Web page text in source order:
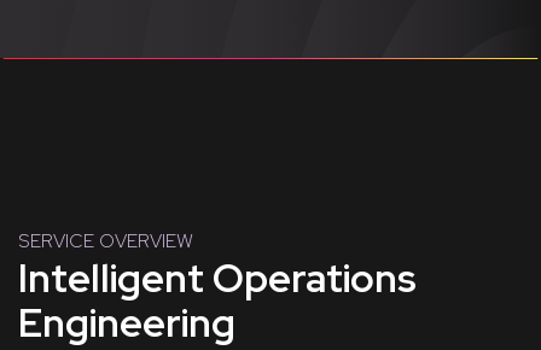
SERVICE OVERVIEW
Intelligent Operations
Engineering